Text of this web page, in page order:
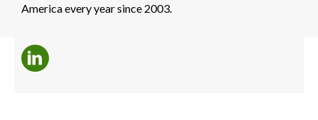
America every year since 2003.